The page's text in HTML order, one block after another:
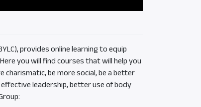
provides online learning to equip
you will find courses that will help you
be more social, be a better
leadership, better use of body